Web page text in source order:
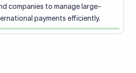
companies to manage large-
payments efficiently.